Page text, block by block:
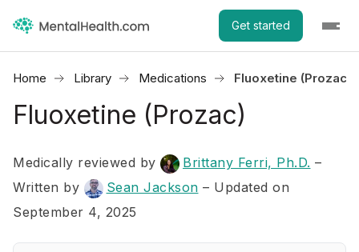
Get started
Home Library Medications Fluoxetine (Prozac)
Fluoxetine (Prozac)
Medically reviewed by Brittany Ferri, Ph.D. –
Written by
Sean Jackson – Updated on
September 4, 2025